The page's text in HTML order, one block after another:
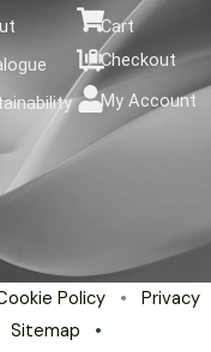
Cart
Checkout
My Account
Policy• Privacy
Sitemap •